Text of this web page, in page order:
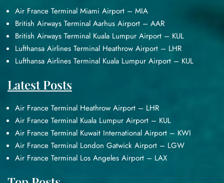
Air France Terminal Miami Airport – MIA
British Airways Terminal Aarhus Airport – AAR
British Airways Terminal Kuala Lumpur Airport – KUL
Lufthansa Airlines Terminal Heathrow Airport – LHR
Lufthansa Airlines Terminal Kuala Lumpur Airport – KUL
Latest Posts
Air France Terminal Heathrow Airport – LHR
Air France Terminal Kuala Lumpur Airport – KUL
Air France Terminal Kuwait International Airport – KWI
Air France Terminal London Gatwick Airport – LGW
Air France Terminal Los Angeles Airport – LAX